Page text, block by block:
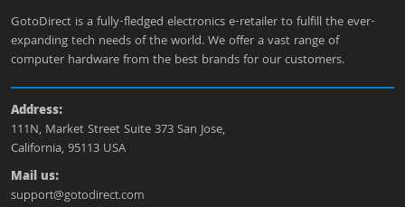
GotoDirect is a fully-fledged electronics e-retailer to fulfill the ever-
expanding tech needs of the world. We offer a vast range of
computer hardware from the best brands for our customers.
Address:
111N, Market Street Suite 373 San Jose,
California, 95113 USA
Mail us:
support@gotodirect.com